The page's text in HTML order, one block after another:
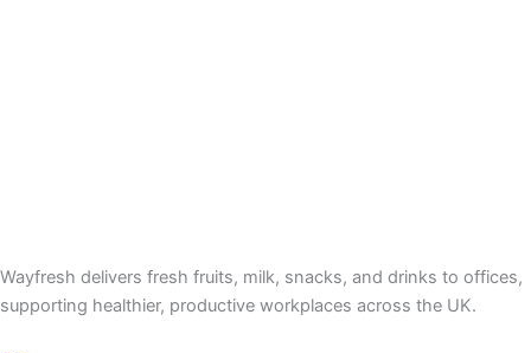
Wayfresh delivers fresh fruits, milk, snacks, and drinks to offices,
supporting healthier, productive workplaces across the UK.